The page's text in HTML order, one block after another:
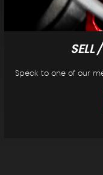
SELL
Speak to one of our